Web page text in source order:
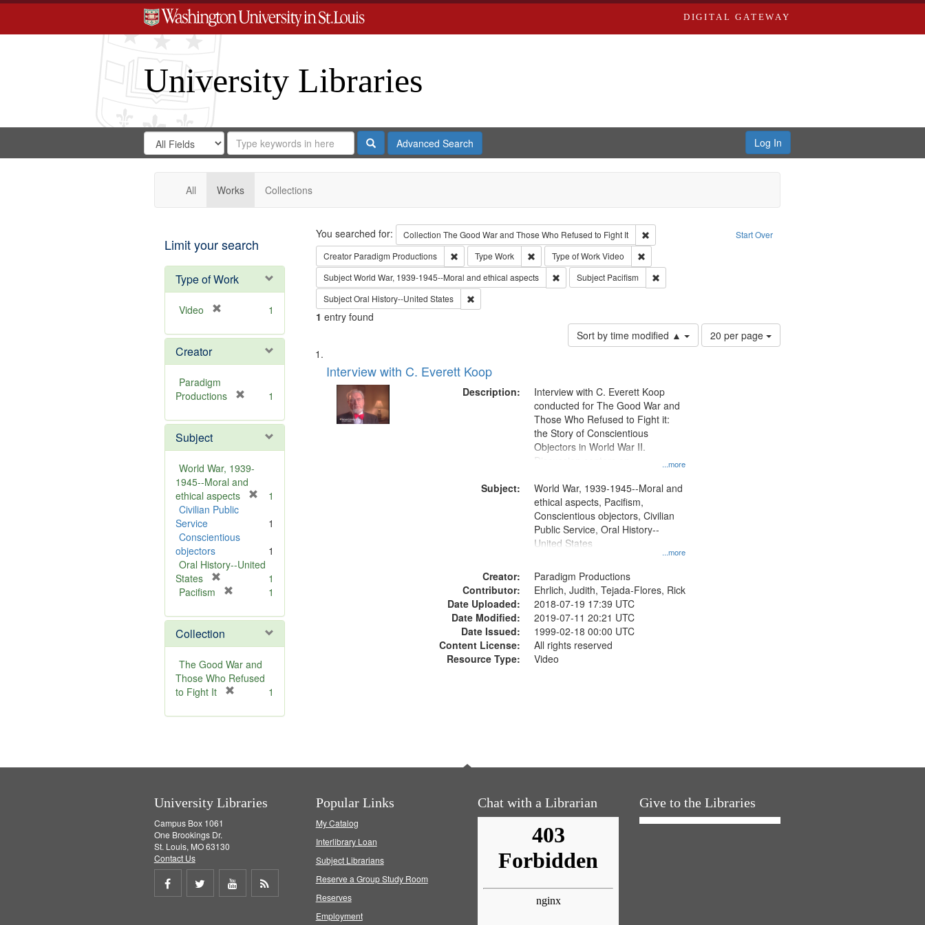
DIGITAL GATEWAY
University Libraries
Search
Digital
Gateway
Search
in
for
Search
Repository
SearchAdvanced Search Log In
All Works Collections
Limit your search
Type of Work
Video
e
o
e
1
Creator
Paradigm
Productions
e
o
v
e
1
Subject
World War, 1939-
1945--Moral and
ethical aspects
v
1
Civilian Public
Service
1
Conscientious
objectors
1
Oral History--United
States
m
o
v
e
]
1
Pacifism
e
o
v
e
]
1
Collection
The Good War and
Those Who Refused
to Fight It
e
1
Search Start Over
You searched for: Collection The Good War and Those Who Refused to Fight It
Remove constraint Collection: The Good War and Those Who Refused to
Creator Paradigm Productions Remove constraint Creator: Paradigm Productions
Type Work Remove constraint Type: Work
Type of WorkVideo
Remove constraint Type of Work: Video
SubjectWorld War, 1939-1945--Moral and ethical aspects Remove constraint Subject: World War, 1939-1945--Moral and ethical aspects
Subject Pacifism
Remove constraint Subject: Pacifism
SubjectOral History--United States Remove constraint Subject: Oral History--United States
1 entry found
Sort by time modified ▲
Number
of
20 per page
Search
Results
List
of
files
deposited
Interview with C. Everett Koop
Description:
...more
Interview with C. Everett Koop
conducted for The Good War and
Those Who Refused to Fight it:
the Story of Conscientious
Objectors in World War II.
Discussion centers on
Subject:
...more
World War, 1939-1945--Moral and
ethical aspects, Pacifism,
Conscientious objectors, Civilian
Public Service, Oral History--
United States
Creator:
Paradigm Productions
Contributor:
Ehrlich, Judith, Tejada-Flores, Rick
Date Uploaded:
2018-07-19 17:39 UTC
Date Modified:
2019-07-11 20:21 UTC
Date Issued:
1999-02-18 00:00 UTC
Content License:
All rights reserved
Resource Type:
Video
University Libraries
Campus Box 1061
One Brookings Dr.
St. Louis, MO 63130
Contact Us
Share
Share
Share
Popular Links
My Catalog
Interlibrary Loan
Subject Librarians
Reserve a Group Study Room
Reserves
Employment
Chat with a Librarian Give to the Libraries